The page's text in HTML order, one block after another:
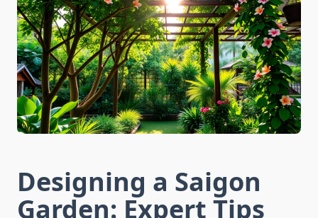
Designing a Saigon
Garden: Expert Tips